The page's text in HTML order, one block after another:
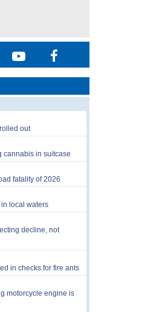
out
cannabis in suitcase
fatality of 2026
local waters
decline, not
in checks for fire ants
motorcycle engine is